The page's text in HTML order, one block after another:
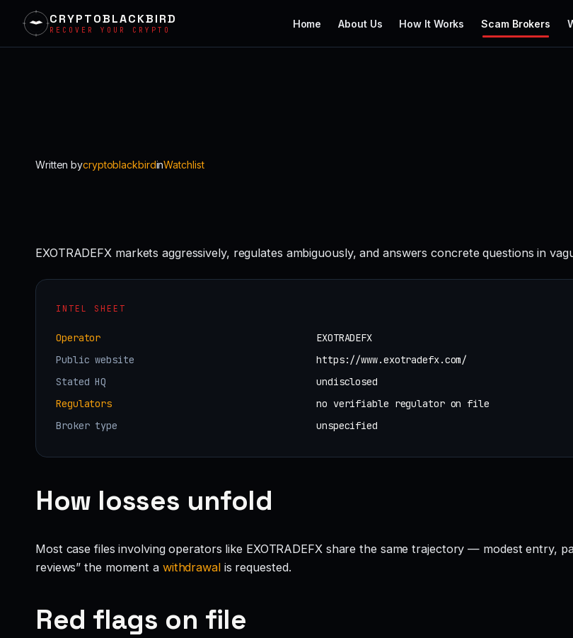
CRYPTOBLACKBIRD
RECOVER YOUR CRYPTO
Home About Us How It Works Scam Brokers
Written bycryptoblackbirdinWatchlist
EXOTRADEFX markets aggressively, regulates ambiguously, and answers concrete questions in
INTEL SHEET
Operator
EXOTRADEFX
Public website
https://www.exotradefx.com/
Stated HQ
undisclosed
Regulators
no verifiable regulator on file
Broker type
unspecified
How losses unfold
Most case files involving operators like EXOTRADEFX share the same trajectory — modest entry,
reviews” the moment a withdrawalis requested.
Red flags on file